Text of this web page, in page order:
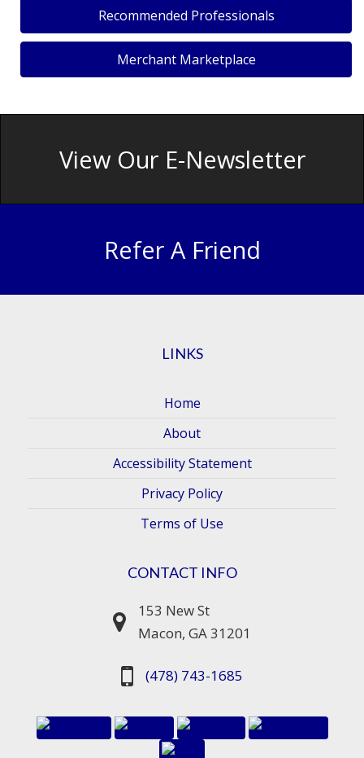
Recommended Professionals
Merchant Marketplace
View Our E-Newsletter
Refer A Friend
LINKS
Home
About
Accessibility Statement
Privacy Policy
Terms of Use
CONTACT INFO
153 New St
Macon, GA 31201
(478) 743-1685